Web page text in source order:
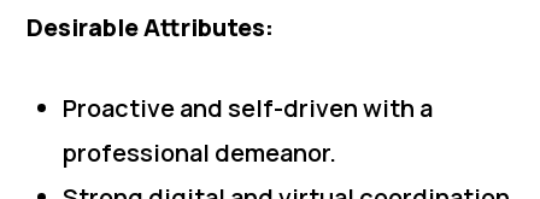
Desirable Attributes:
Proactive and self-driven with a
professional demeanor.